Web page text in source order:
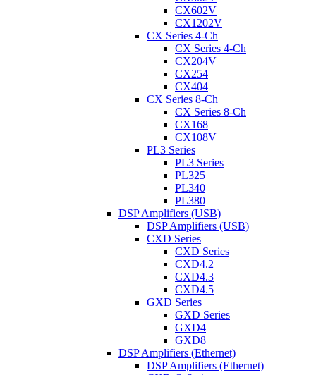
CX602V
CX1202V
CX Series 4-Ch
CX Series 4-Ch
CX204V
CX254
CX404
CX Series 8-Ch
CX Series 8-Ch
CX168
CX108V
PL3 Series
PL3 Series
PL325
PL340
PL380
DSP Amplifiers (USB)
DSP Amplifiers (USB)
CXD Series
CXD Series
CXD4.2
CXD4.3
CXD4.5
GXD Series
GXD Series
GXD4
GXD8
DSP Amplifiers (Ethernet)
DSP Amplifiers (Ethernet)